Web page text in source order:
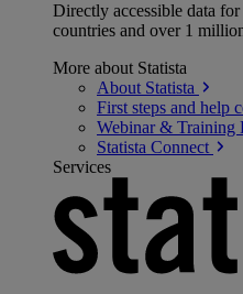
Directly accessible data
countries and over 1
More about Statista
About Statista
First steps and help
Webinar & Training
Statista Connect
Services